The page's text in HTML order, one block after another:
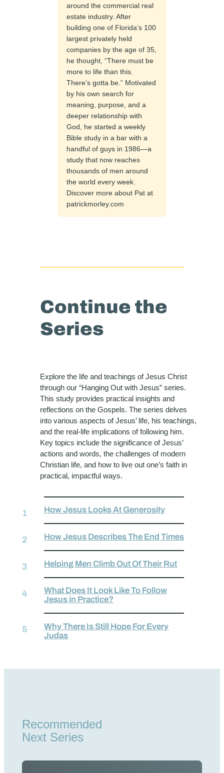
around the commercial real
estate industry. After
building one of Florida’s 100
largest privately held
companies by the age of 35,
he thought, “There must be
more to life than this.
There’s gotta be.” Motivated
by his own search for
meaning, purpose, and a
deeper relationship with
God, he started a weekly
Bible study in a bar with a
handful of guys in 1986—a
study that now reaches
thousands of men around
the world every week.
Discover more about Pat at
patrickmorley.com
Continue the
Series
Explore the life and teachings of Jesus Christ
through our “Hanging Out with Jesus” series.
This study provides practical insights and
reflections on the Gospels. The series delves
into various aspects of Jesus’ life, his teachings,
and the real-life implications of following him.
Key topics include the significance of Jesus’
actions and words, the challenges of modern
Christian life, and how to live out one’s faith in
practical, impactful ways.
How Jesus Looks At Generosity
How Jesus Describes The End Times
Helping Men Climb Out Of Their Rut
What Does It Look Like To Follow
Jesus in Practice?
Why There Is Still Hope For Every
Judas
Recommended
Next Series